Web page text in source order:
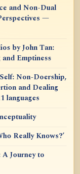
and Non-Dual
—
by John Tan:
Emptiness
Non-Doership,
and Dealing
languages
Really Knows?’
Journey to